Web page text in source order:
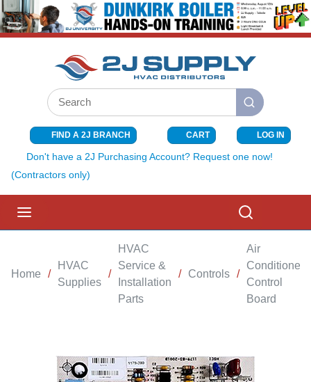
SKIP TO MAIN CONTENT
Site Search
submit search
FIND A 2J BRANCH CART{0} ITEMS
LOG IN
Don't have a 2J Purchasing Account? Request one now!
(Contractors only)
Home /
HVAC
Supplies
/
HVAC
Service &
Installation
Parts
/ Controls /
Air
Conditioner
Control
Board